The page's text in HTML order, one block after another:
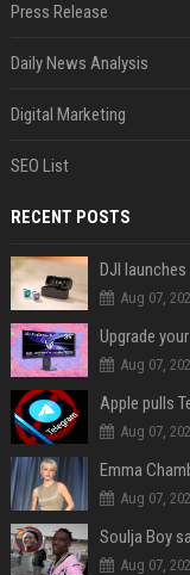
Press Release
Daily News Analysis
Digital Marketing
SEO List
RECENT POSTS
DJI
Aug 07,
Aug 07,
Apple pulls
Aug 07,
Aug 07,
Aug 07,